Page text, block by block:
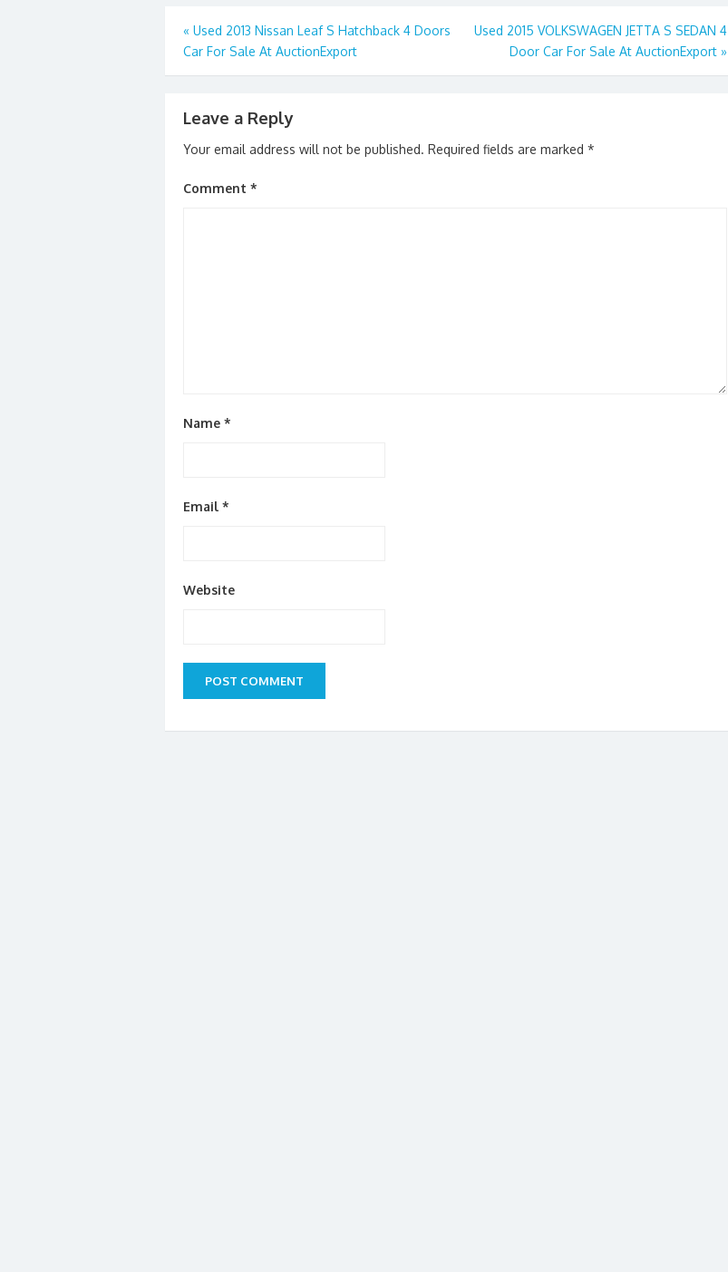
o
o
k
o
n
Post
navigation
« Used 2013 Nissan Leaf S Hatchback 4 Doors
Car For Sale At AuctionExport
Used 2015 VOLKSWAGEN JETTA S SEDAN 4
Door Car For Sale At AuctionExport »
Leave a Reply
Your email address will not be published. Required fields are marked *
Comment *
Name *
Email *
Website